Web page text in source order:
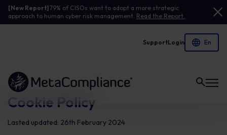
[New Report]79% of CISOs want to adopt a more strategic
approach to human cyber risk management. Read the Report.
SupportLogin
Link to the homepage
Cookie Policy
Lasted updated: 26th February 2024